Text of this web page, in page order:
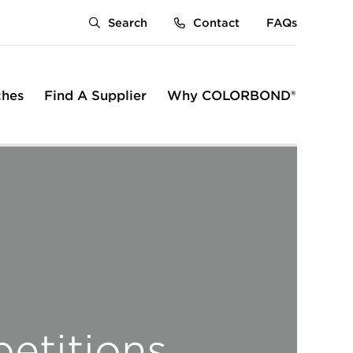
Search Contact FAQs
Find A Supplier Why COLORBOND®